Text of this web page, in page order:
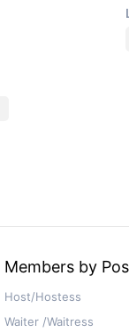
Members by
Host/Hostess
Waiter /Waitress